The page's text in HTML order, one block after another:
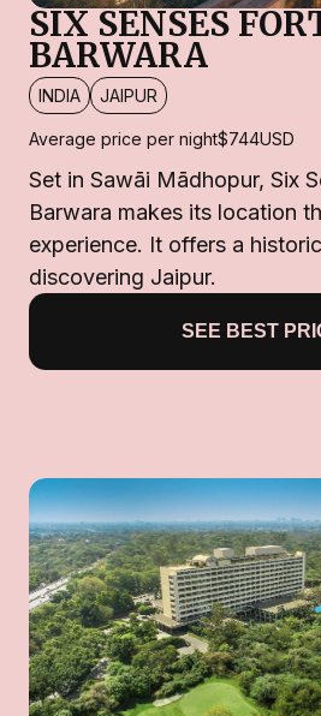
SIX SENSES
BARWARA
INDIA JAIPUR
Average price per night$744USD
Set in Sawāi Mādhopur, Six
Barwara makes its location
experience. It offers a
discovering Jaipur.
SEE BEST